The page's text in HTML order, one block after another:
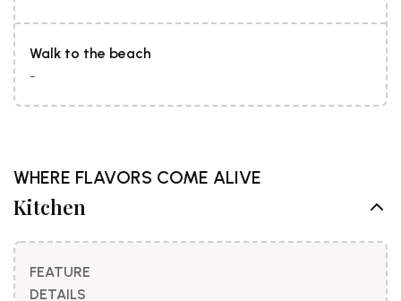
Walk to the beach
-
WHERE FLAVORS COME ALIVE
Kitchen
FEATURE
DETAILS